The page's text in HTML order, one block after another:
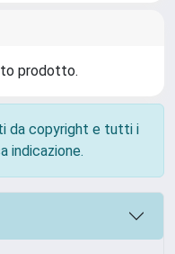
prodotto.
da copyright e tutti i
indicazione.